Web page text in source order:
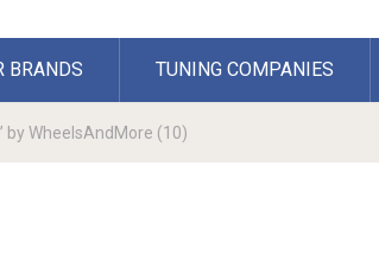
BRANDS TUNING COMPANIES
by WheelsAndMore (10)